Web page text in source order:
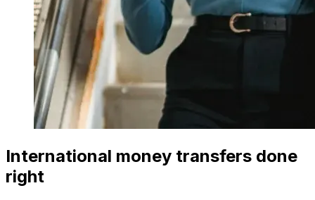
International money transfers done
right